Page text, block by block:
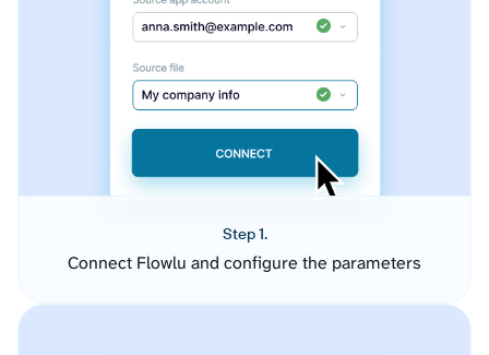
Step 1.
Connect Flowlu and configure the parameters